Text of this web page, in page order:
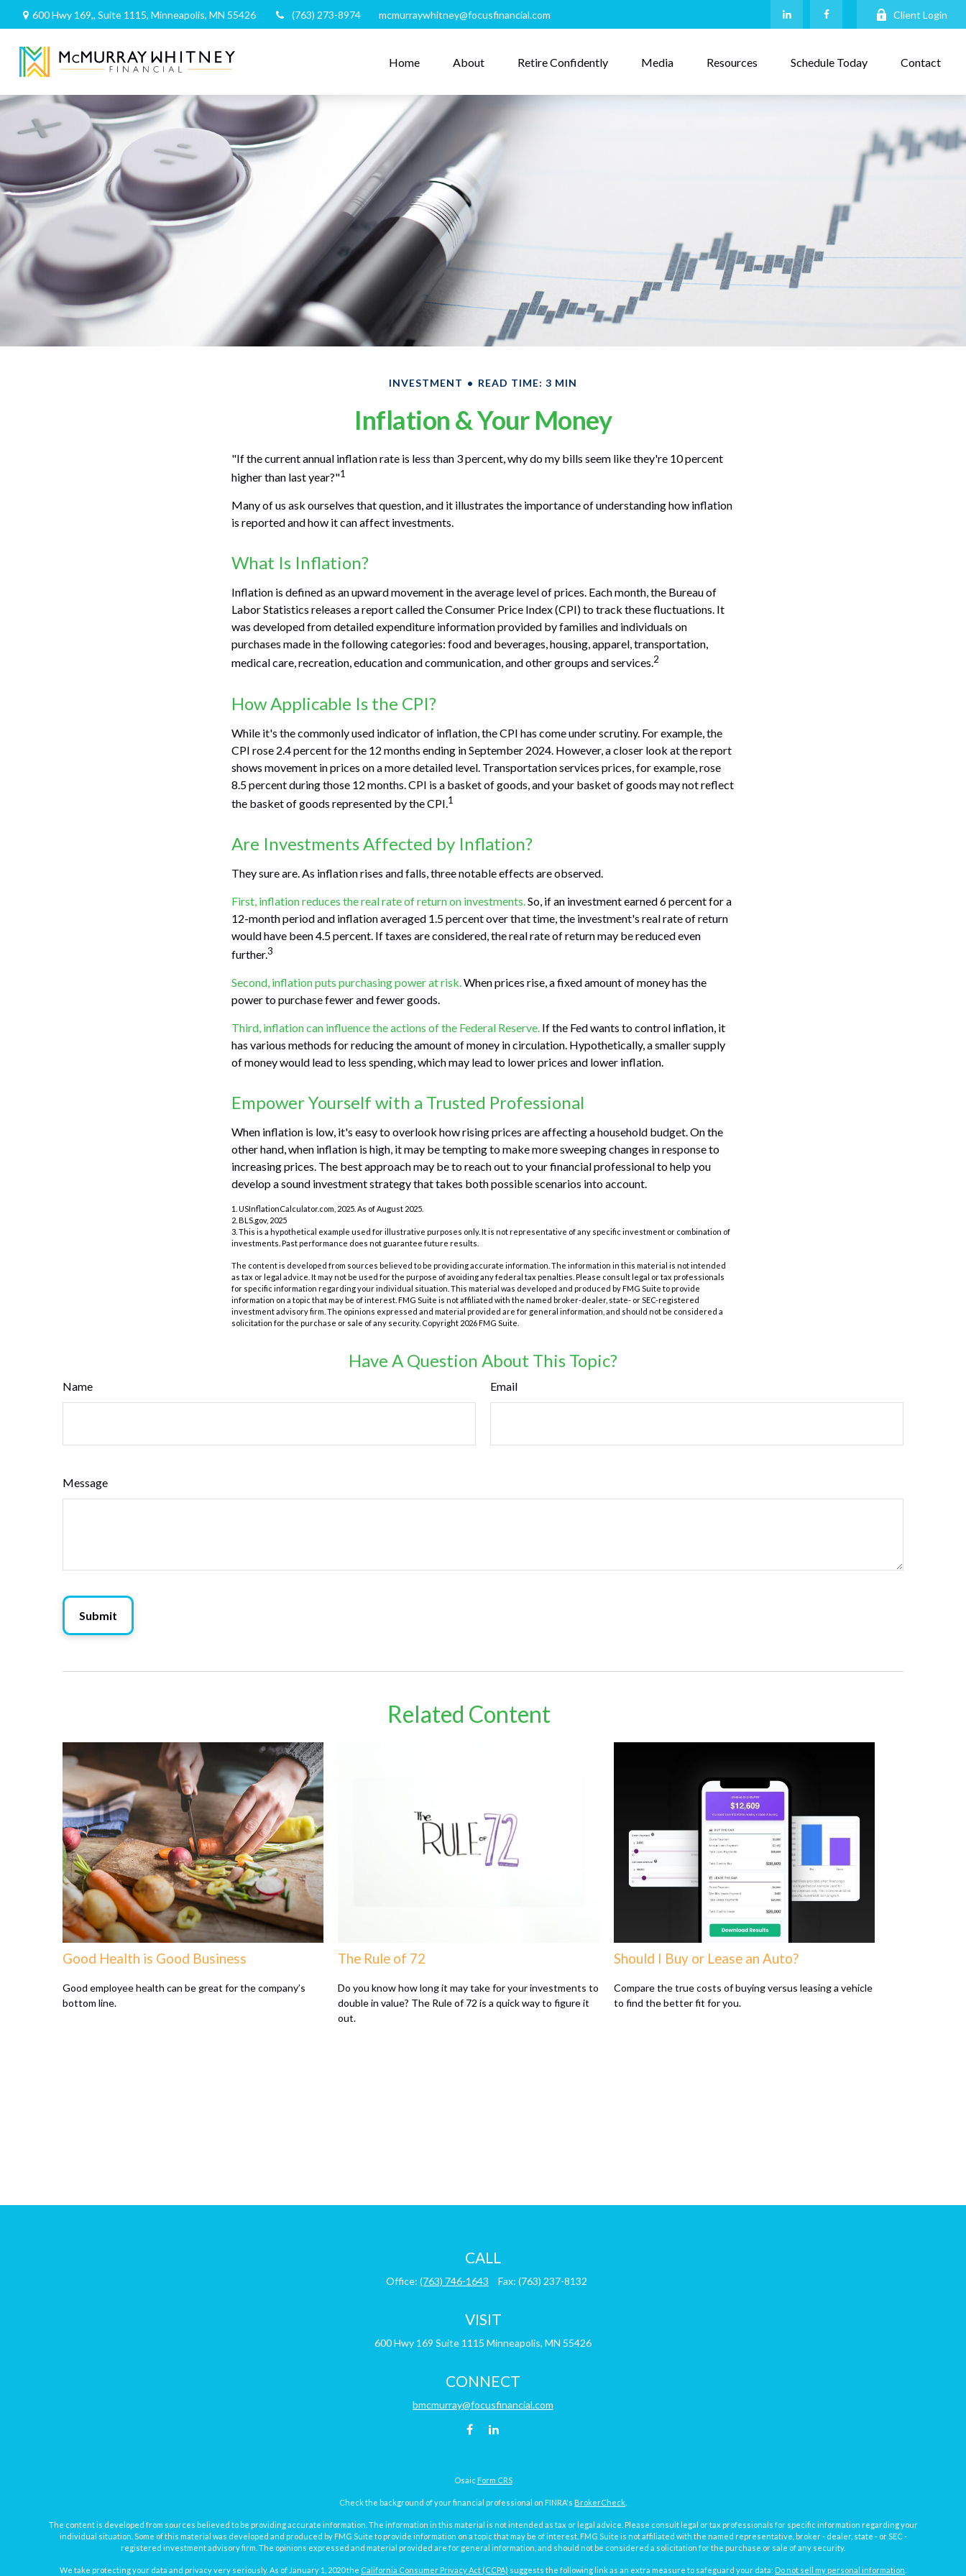
600 Hwy 169,, Suite 1115, Minneapolis, MN 55426 (763) 273-8974 mcmurraywhitney@focusfinancial.com Client Login
Home About Retire Confidently Media Resources Schedule Today Contact
INVESTMENT READ TIME: 3 MIN
Inflation & Your Money
"If the current annual inflation rate is less than 3 percent, why do my bills seem like they're 10 percent
higher than last year?"1
Many of us ask ourselves that question, and it illustrates the importance of understanding how inflation
is reported and how it can affect investments.
What Is Inflation?
Inflation is defined as an upward movement in the average level of prices. Each month, the Bureau of
Labor Statistics releases a report called the Consumer Price Index (CPI) to track these fluctuations. It
was developed from detailed expenditure information provided by families and individuals on
purchases made in the following categories: food and beverages, housing, apparel, transportation,
medical care, recreation, education and communication, and other groups and services.2
How Applicable Is the CPI?
While it's the commonly used indicator of inflation, the CPI has come under scrutiny. For example, the
CPI rose 2.4 percent for the 12 months ending in September 2024. However, a closer look at the report
shows movement in prices on a more detailed level. Transportation services prices, for example, rose
8.5 percent during those 12 months. CPI is a basket of goods, and your basket of goods may not reflect
the basket of goods represented by the CPI.1
Are Investments Affected by Inflation?
They sure are. As inflation rises and falls, three notable effects are observed.
First, inflation reduces the real rate of return on investments.So, if an investment earned 6 percent for a
12-month period and inflation averaged 1.5 percent over that time, the investment's real rate of return
would have been 4.5 percent. If taxes are considered, the real rate of return may be reduced even
further.3
Second, inflation puts purchasing power at risk.When prices rise, a fixed amount of money has the
power to purchase fewer and fewer goods.
Third, inflation can influence the actions of the Federal Reserve. If the Fed wants to control inflation, it
has various methods for reducing the amount of money in circulation. Hypothetically, a smaller supply
of money would lead to less spending, which may lead to lower prices and lower inflation.
Empower Yourself with a Trusted Professional
When inflation is low, it's easy to overlook how rising prices are affecting a household budget. On the
other hand, when inflation is high, it may be tempting to make more sweeping changes in response to
increasing prices. The best approach may be to reach out to your financial professional to help you
develop a sound investment strategy that takes both possible scenarios into account.
1. USInflationCalculator.com, 2025. As of August 2025.
2. BLS.gov, 2025
3. This is a hypothetical example used for illustrative purposes only. It is not representative of any specific investment or combination of
investments. Past performance does not guarantee future results.
The content is developed from sources believed to be providing accurate information. The information in this material is not intended
as tax or legal advice. It may not be used for the purpose of avoiding any federal tax penalties. Please consult legal or tax professionals
for specific information regarding your individual situation. This material was developed and produced by FMG Suite to provide
information on a topic that may be of interest. FMG Suite is not affiliated with the named broker-dealer, state- or SEC-registered
investment advisory firm. The opinions expressed and material provided are for general information, and should not be considered a
solicitation for the purchase or sale of any security. Copyright 2026 FMG Suite.
Have A Question About This Topic?
Name Email
Message
Related Content
Good Health is Good Business
Good employee health can be great for the company’s
bottom line.
The Rule of 72
Do you know how long it may take for your investments to
double in value? The Rule of 72 is a quick way to figure it
out.
Should I Buy or Lease an Auto?
Compare the true costs of buying versus leasing a vehicle
to find the better fit for you.
CALL
Office: (763) 746-1643 Fax: (763) 237-8132
VISIT
600 Hwy 169 Suite 1115 Minneapolis, MN 55426
CONNECT
bmcmurray@focusfinancial.com
Osaic Form CRS
Check the background of your financial professional on FINRA's BrokerCheck
The content is developed from sources believed to be providing accurate information. The information in this material is not intended as tax or legal advice. Please consult legal or tax professionals for specific information regarding your
individual situation. Some of this material was developed and produced by FMG Suite to provide information on a topic that may be of interest. FMG Suite is not affiliated with the named representative, broker - dealer, state - or SEC -
registered investment advisory firm. The opinions expressed and material provided are for general information, and should not be considered a solicitation for the purchase or sale of any security.
We take protecting your data and privacy very seriously. As of January 1, 2020 the California Consumer Privacy Act (CCPA) suggests the following link as an extra measure to safeguard your data: Do not sell my personal information